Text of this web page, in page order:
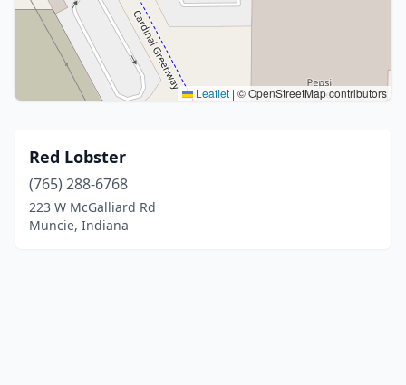
Leaflet | © OpenStreetMap contributors
Red Lobster
(765) 288-6768
223 W McGalliard Rd
Muncie, Indiana